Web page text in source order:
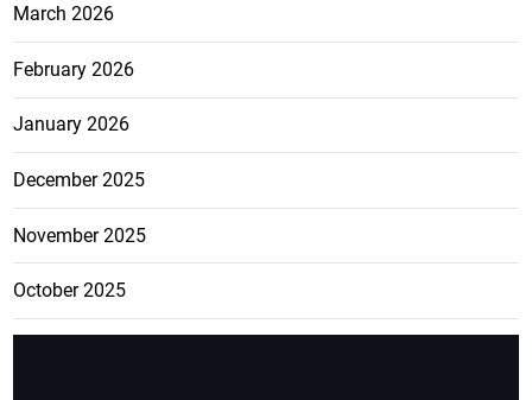
March 2026
February 2026
January 2026
December 2025
November 2025
October 2025